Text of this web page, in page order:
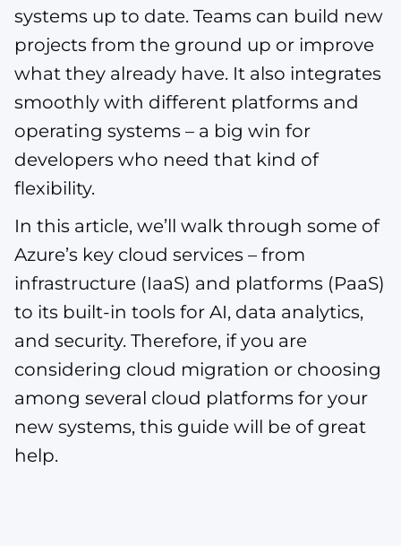
systems up to date. Teams can build new
projects from the ground up or improve
what they already have. It also integrates
smoothly with different platforms and
operating systems – a big win for
developers who need that kind of
flexibility.
In this article, we’ll walk through some of
Azure’s key cloud services – from
infrastructure (IaaS) and platforms (PaaS)
to its built-in tools for AI, data analytics,
and security. Therefore, if you are
considering cloud migration or choosing
among several cloud platforms for your
new systems, this guide will be of great
help.